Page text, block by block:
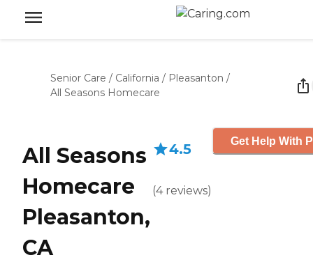
Senior Care / California / Pleasanton /
All Seasons Homecare
All Seasons
Homecare
Pleasanton,
CA
4.5
(4 reviews)
Get Help With